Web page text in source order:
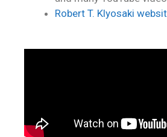
Robert T. Klyosaki